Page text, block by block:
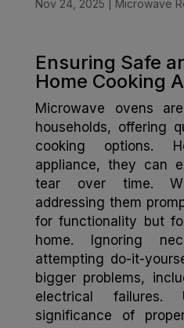
Nov 24, 2025 Microwave
Ensuring Safe
Home Cooking
Microwave ovens
households, offering
cooking options.
appliance, they can
tear over time.
addressing them
for functionality but
home. Ignoring
attempting do-it-
bigger problems,
electrical failures.
significance of